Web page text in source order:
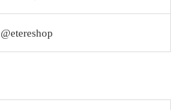
@etereshop